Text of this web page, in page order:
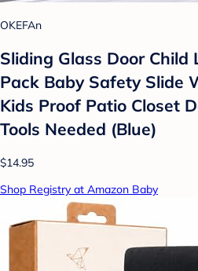
OKEFAn
Sliding Glass Door Child
Pack Baby Safety Slide
Kids Proof Patio Closet
Tools Needed (Blue)
$14.95
Shop Registry at Amazon Baby